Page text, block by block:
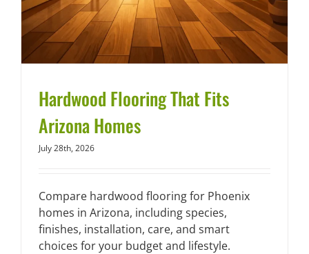
Hardwood Flooring That Fits
Arizona Homes
July 28th, 2026
Compare hardwood flooring for Phoenix
homes in Arizona, including species,
finishes, installation, care, and smart
choices for your budget and lifestyle.